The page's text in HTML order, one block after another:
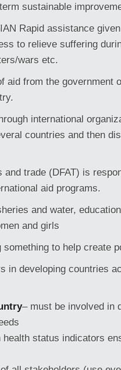
sustainable
Rapid assistance
to relieve suffering
wars etc.
aid from the government
international
countries and then
and trade (DFAT) is
aid programs.
and water,
and girls
something to help create
in developing countries
– must be involved in
health status indicators